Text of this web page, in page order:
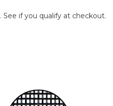
. See if you qualify at checkout.